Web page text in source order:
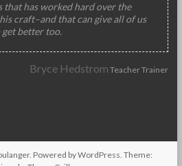
that has worked hard over the
craft–and that can give all of us
get better too.
Bryce Hedstrom Teacher Trainer
. Powered byWordPress. Theme: